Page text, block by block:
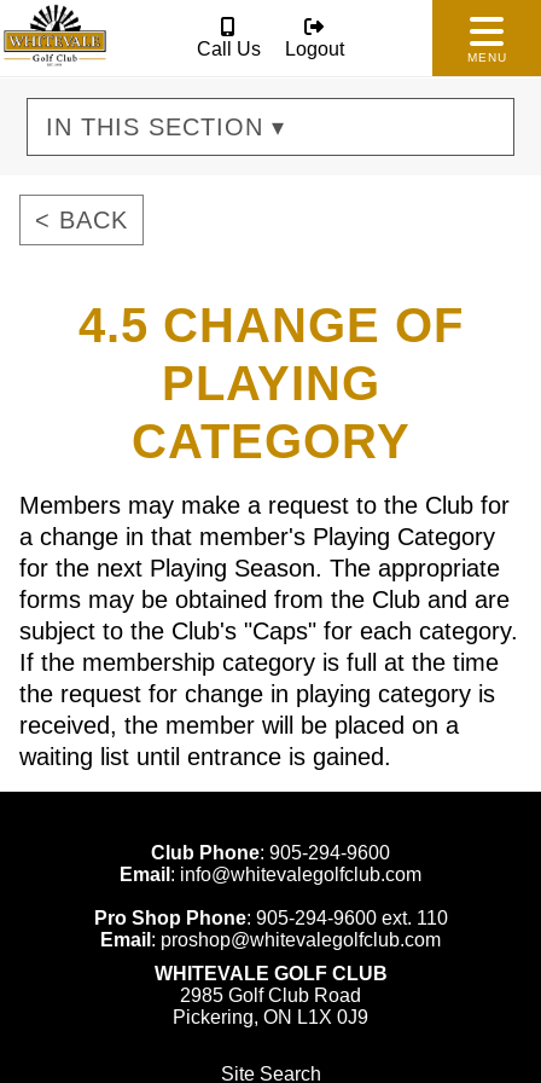
Call Us Logout MENU
IN THIS SECTION ▾
< BACK
4.5 CHANGE OF
PLAYING
CATEGORY
Members may make a request to the Club for
a change in that member's Playing Category
for the next Playing Season. The appropriate
forms may be obtained from the Club and are
subject to the Club's "Caps" for each category.
If the membership category is full at the time
the request for change in playing category is
received, the member will be placed on a
waiting list until entrance is gained.
Club Phone: 905-294-9600
Email : info@whitevalegolfclub.com
Pro Shop Phone: 905-294-9600ext. 110
Email : proshop@whitevalegolfclub.com
WHITEVALE GOLF CLUB
2985 Golf Club Road
Pickering, ON L1X 0J9
Site Search